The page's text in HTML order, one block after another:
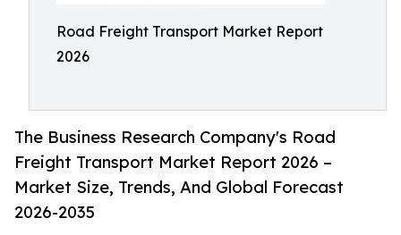
Road Freight Transport Market Report
2026
The Business Research Company's Road
Freight Transport Market Report 2026 –
Market Size, Trends, And Global Forecast
2026-2035